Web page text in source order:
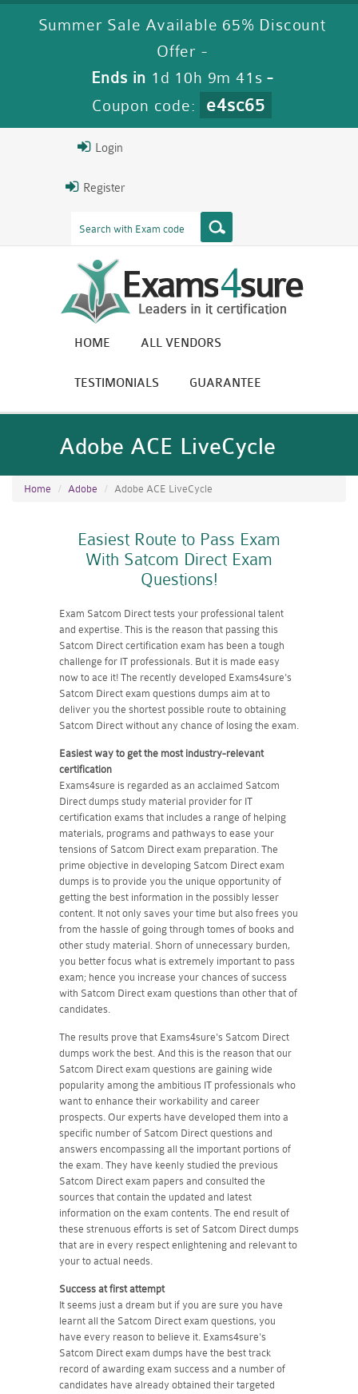
Summer Sale Available 65% Discount
Offer -
Ends in 1d 10h 9m 40s -
Coupon code:
e4sc65
Login
Register
HOME ALL VENDORS
TESTIMONIALS GUARANTEE
Adobe ACE LiveCycle
Home Adobe Adobe ACE LiveCycle
Easiest Route to Pass Exam
With Satcom Direct Exam
Questions!
Exam Satcom Direct tests your professional talent
and expertise. This is the reason that passing this
Satcom Direct certification exam has been a tough
challenge for IT professionals. But it is made easy
now to ace it! The recently developed Exams4sure's
Satcom Direct exam questions dumps aim at to
deliver you the shortest possible route to obtaining
Satcom Direct without any chance of losing the exam.
Easiest way to get the most industry-relevant
certification
Exams4sure is regarded as an acclaimed Satcom
Direct dumps study material provider for IT
certification exams that includes a range of helping
materials, programs and pathways to ease your
tensions of Satcom Direct exam preparation. The
prime objective in developing Satcom Direct exam
dumps is to provide you the unique opportunity of
getting the best information in the possibly lesser
content. It not only saves your time but also frees you
from the hassle of going through tomes of books and
other study material. Shorn of unnecessary burden,
you better focus what is extremely important to pass
exam; hence you increase your chances of success
with Satcom Direct exam questions than other that of
candidates.
The results prove that Exams4sure's Satcom Direct
dumps work the best. And this is the reason that our
Satcom Direct exam questions are gaining wide
popularity among the ambitious IT professionals who
want to enhance their workability and career
prospects. Our experts have developed them into a
specific number of Satcom Direct questions and
answers encompassing all the important portions of
the exam. They have keenly studied the previous
Satcom Direct exam papers and consulted the
sources that contain the updated and latest
information on the exam contents. The end result of
these strenuous efforts is set of Satcom Direct dumps
that are in every respect enlightening and relevant to
your to actual needs.
Success at first attempt
It seems just a dream but if you are sure you have
learnt all the Satcom Direct exam questions, you
have every reason to believe it. Exams4sure's
Satcom Direct exam dumps have the best track
record of awarding exam success and a number of
candidates have already obtained their targeted